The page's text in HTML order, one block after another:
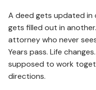
A deed gets updated in
gets filled out in
attorney who never
Years pass. Life
supposed to work
directions.